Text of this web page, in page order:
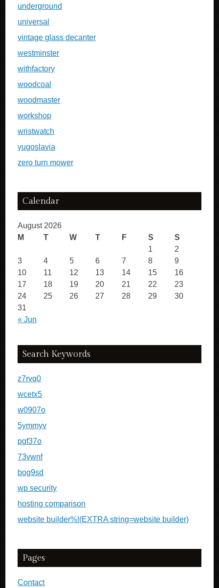
underground
universal
vintage glass decanter
westminster
withfactory
woodcoal
woodmaster
workshop
wristwatch
yugoslavia
zero turn mower
Calendar
August 2026
M
T W T F S S
« Jun
1
2
3
4 5 6 7 8
9
10
11 12 13 14 15
16
17
18 19 20 21 22
23
24
25 26 27 28 29
30
31
Search Keywords
z7rvq0
wcetx5
w0907o
5ymmyv
pgf37o
73vwnf
bog9sd
wp security
hosting comparison
website builder%!(EXTRA string=website builder)
Pages
Contact